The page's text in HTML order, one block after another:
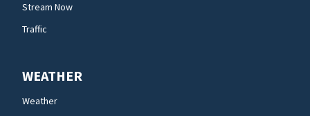
Stream Now
Traffic
WEATHER
Weather